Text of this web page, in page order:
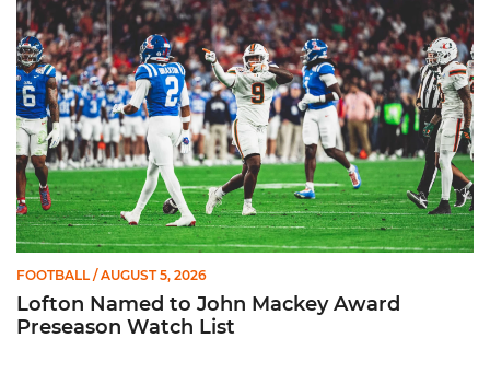
FOOTBALL / AUGUST 5, 2026
Lofton Named to John Mackey Award
Preseason Watch List